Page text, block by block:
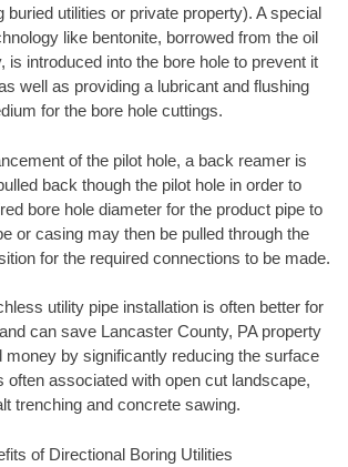
buried utilities or private property). A special
like bentonite, borrowed from the oil
is introduced into the bore hole to prevent it
well as providing a lubricant and flushing
for the bore hole cuttings.
of the pilot hole, a back reamer is
back though the pilot hole in order to
bore hole diameter for the product pipe to
or casing may then be pulled through the
for the required connections to be made.
utility pipe installation is often better for
can save Lancaster County, PA property
money by significantly reducing the surface
often associated with open cut landscape,
trenching and concrete sawing.
of Directional Boring Utilities